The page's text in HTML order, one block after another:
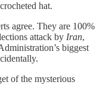
hat.
agree. They are 100%
attack by Iran,
biggest
of the mysterious